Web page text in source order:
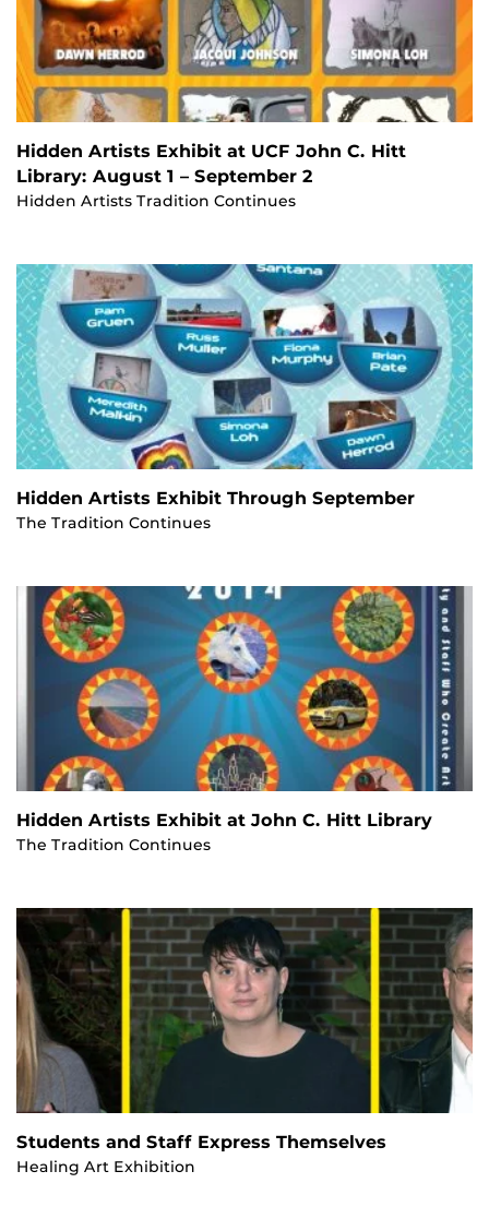
Hidden Artists Exhibit at UCF John C. Hitt
Library: August 1 – September 2
Hidden Artists Tradition Continues
Hidden Artists Exhibit Through September
The Tradition Continues
Hidden Artists Exhibit at John C. Hitt Library
The Tradition Continues
Students and Staff Express Themselves
Healing Art Exhibition